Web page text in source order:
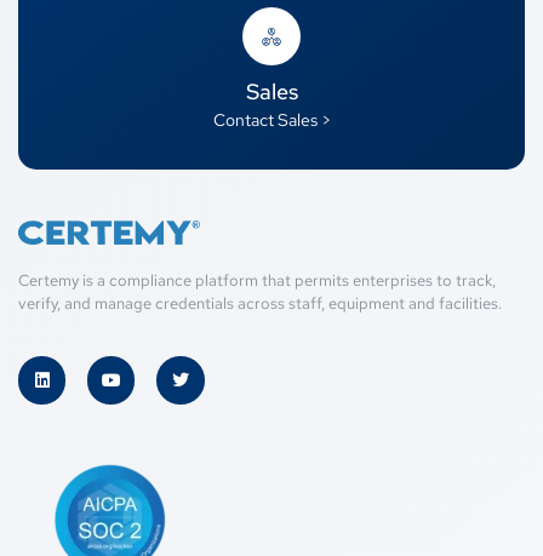
Sales
Contact Sales >
Certemy is a compliance platform that permits enterprises to track,
verify, and manage credentials across staff, equipment and facilities.